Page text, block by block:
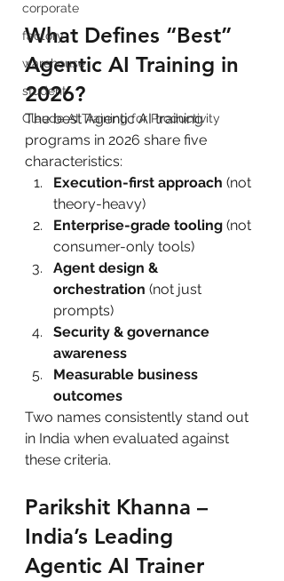
corporate
factory
warehouse
student
Claude AI Training for Productivity
What Defines “Best”
Agentic AI Training in
2026?
The best Agentic AI training
programs in 2026 share five
characteristics:
Execution-first approach (not
theory-heavy)
Enterprise-grade tooling (not
consumer-only tools)
Agent design &
orchestration (not just
prompts)
Security & governance
awareness
Measurable business
outcomes
Two names consistently stand out
in India when evaluated against
these criteria.
Parikshit Khanna –
India’s Leading
Agentic AI Trainer